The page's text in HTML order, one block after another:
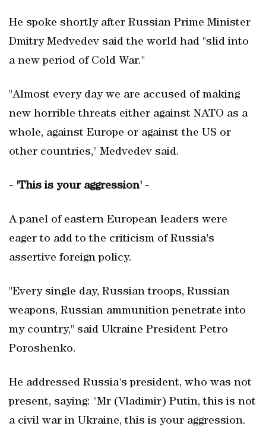
He spoke shortly after Russian Prime Minister
Dmitry Medvedev said the world had "slid into
a new period of Cold War."
"Almost every day we are accused of making
new horrible threats either against NATO as a
whole, against Europe or against the US or
other countries," Medvedev said.
- 'This is your aggression' -
A panel of eastern European leaders were
eager to add to the criticism of Russia's
assertive foreign policy.
"Every single day, Russian troops, Russian
weapons, Russian ammunition penetrate into
my country," said Ukraine President Petro
Poroshenko.
He addressed Russia's president, who was not
present, saying: "Mr (Vladimir) Putin, this is not
a civil war in Ukraine, this is your aggression.